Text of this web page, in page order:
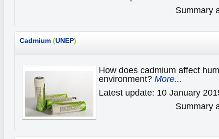
Summary
Cadmium (UNEP)
How does cadmium affect
environment? More...
Latest update: 10 January
Summary